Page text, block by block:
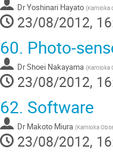
DrYoshinari Hayato (Kamioka
23/08/2012,
60. Photo-
DrShoei Nakayama (Kamioka
23/08/2012,
62. Software
Dr Makoto Miura (Kamioka
23/08/2012,